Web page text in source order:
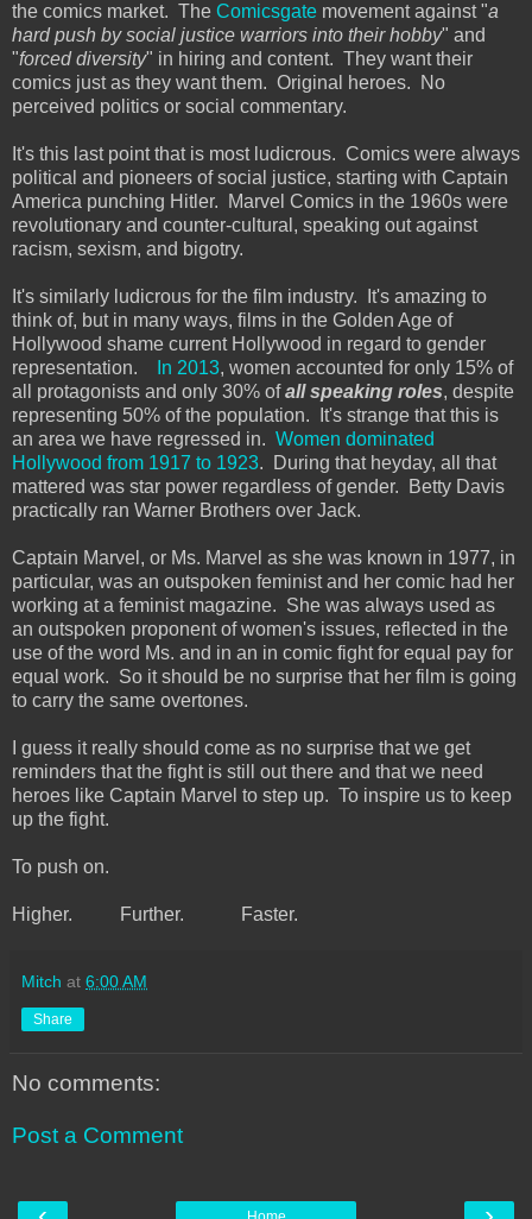
the comics market. The Comicsgate movement against "a
hard push by social justice warriors into their hobby" and
"forced diversity" in hiring and content. They want their
comics just as they want them. Original heroes. No
perceived politics or social commentary.
It's this last point that is most ludicrous. Comics were always
political and pioneers of social justice, starting with Captain
America punching Hitler. Marvel Comics in the 1960s were
revolutionary and counter-cultural, speaking out against
racism, sexism, and bigotry.
It's similarly ludicrous for the film industry. It's amazing to
think of, but in many ways, films in the Golden Age of
Hollywood shame current Hollywood in regard to gender
representation.
In 2013, women accounted for only 15% of
all protagonists and only 30% ofall speaking roles, despite
representing 50% of the population. It's strange that this is
an area we have regressed in. Women dominated
Hollywood from 1917 to 1923. During that heyday, all that
mattered was star power regardless of gender. Betty Davis
practically ran Warner Brothers over Jack.
Captain Marvel, or Ms. Marvel as she was known in 1977, in
particular, was an outspoken feminist and her comic had her
working at a feminist magazine. She was always used as
an outspoken proponent of women's issues, reflected in the
use of the word Ms. and in an in comic fight for equal pay for
equal work. So it should be no surprise that her film is going
to carry the same overtones.
I guess it really should come as no surprise that we get
reminders that the fight is still out there and that we need
heroes like Captain Marvel to step up. To inspire us to keep
up the fight.
To push on.
Higher. Further. Faster.
Mitch at 6:00 AM
Share
No comments:
Post a Comment